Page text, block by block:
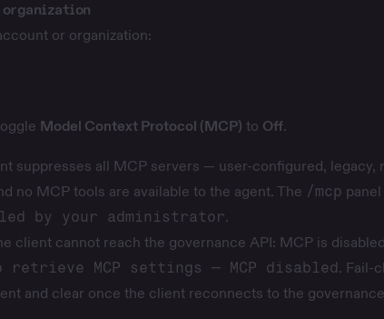
or organization:
Model Context Protocol (MCP) to Off.
suppresses all MCP servers — user-configured, legacy,
no MCP tools are available to the agent. The /mcp
by your administrator.
client cannot reach the governance API: MCP is
MCP settings — MCP disabled. Fail-
and clear once the client reconnects to the